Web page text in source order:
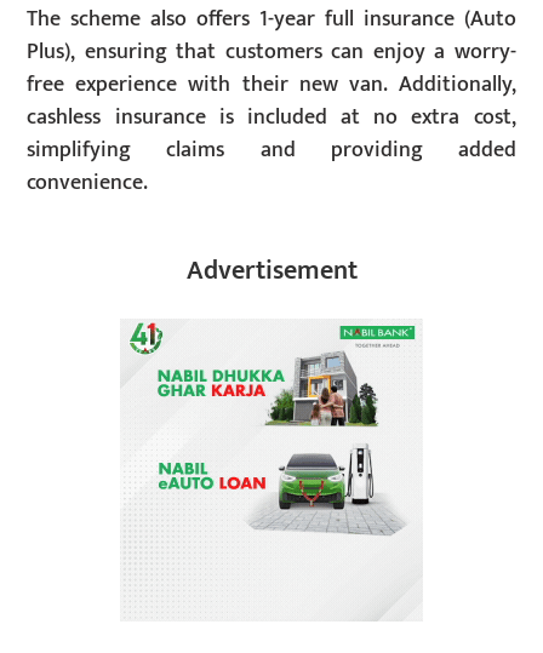
The scheme also offers 1-year full insurance (Auto
Plus), ensuring that customers can enjoy a worry-
free experience with their new van. Additionally,
cashless insurance is included at no extra cost,
simplifying claims and providing added
convenience.
Advertisement